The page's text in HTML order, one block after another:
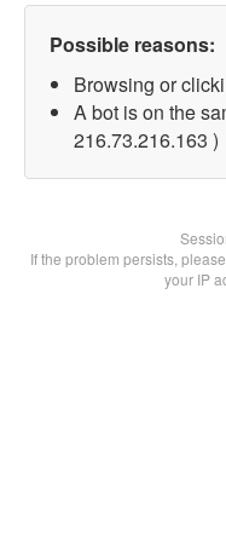
Possible reasons:
Browsing or
A bot is on the
216.73.216.163 )
If the problem persists,
your IP